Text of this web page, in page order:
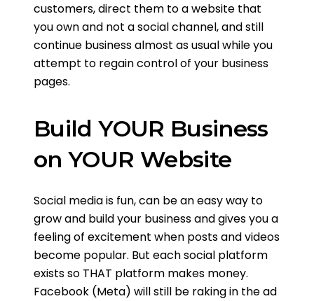
customers, direct them to a website that
you own and not a social channel, and still
continue business almost as usual while you
attempt to regain control of your business
pages.
Build YOUR Business
on YOUR Website
Social media is fun, can be an easy way to
grow and build your business and gives you a
feeling of excitement when posts and videos
become popular. But each social platform
exists so THAT platform makes money.
Facebook (Meta) will still be raking in the ad